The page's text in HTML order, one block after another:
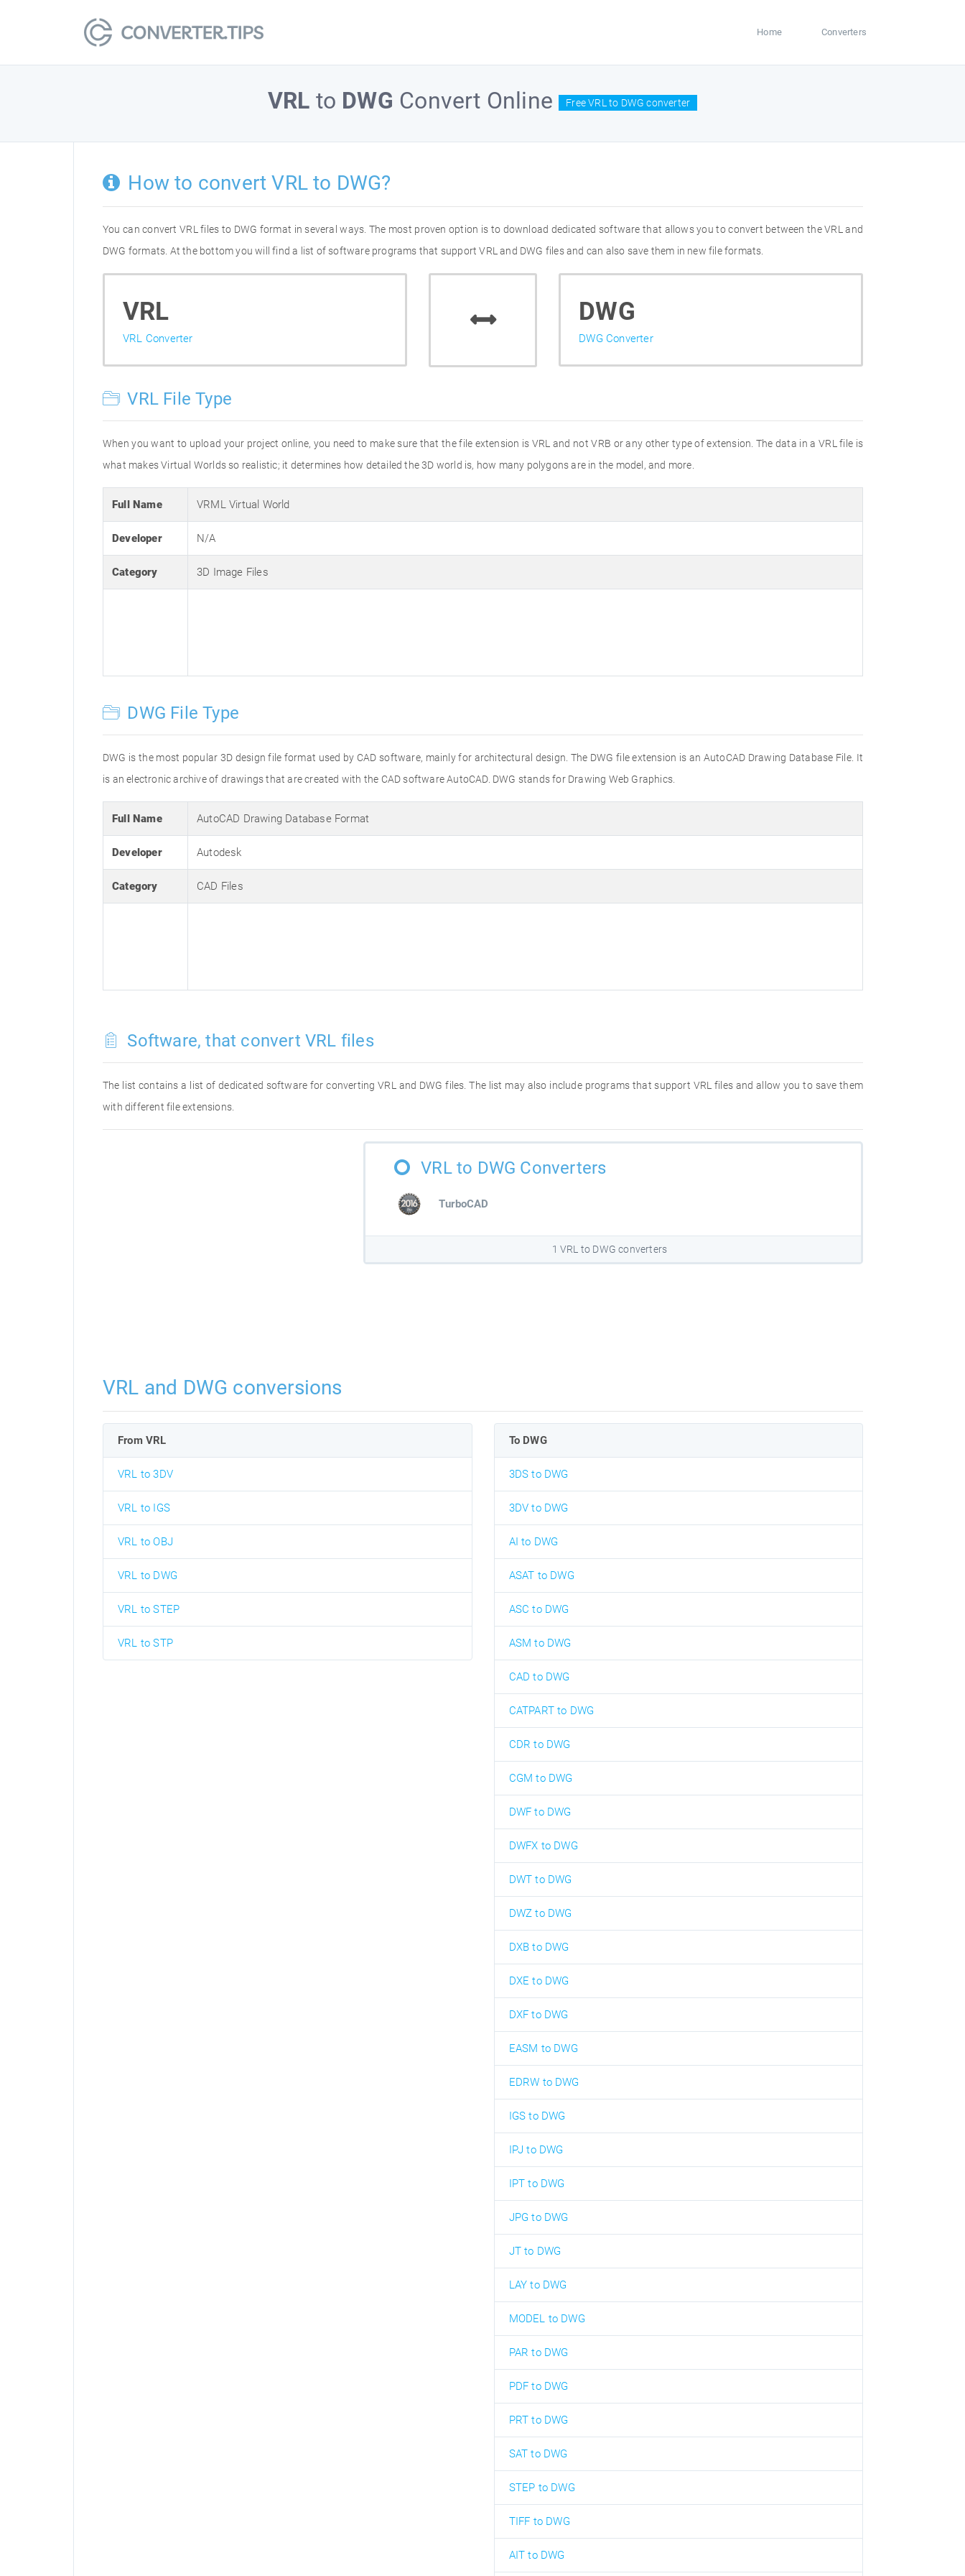
Home Converters
VRL to DWG Convert Online Free VRL to DWG converter
How to convert VRL to DWG?
You can convert VRL files to DWG format in several ways. The most proven option is to download dedicated software that allows you to convert between the VRL and
DWG formats. At the bottom you will find a list of software programs that support VRL and DWG files and can also save them in new file formats.
VRL
VRL Converter
DWG
DWG Converter
VRL File Type
When you want to upload your project online, you need to make sure that the file extension is VRL and not VRB or any other type of extension. The data in a VRL file is
what makes Virtual Worlds so realistic; it determines how detailed the 3D world is, how many polygons are in the model, and more.
Full Name VRML Virtual World
Developer N/A
Category 3D Image Files
DWG File Type
DWG is the most popular 3D design file format used by CAD software, mainly for architectural design. The DWG file extension is an AutoCAD Drawing Database File. It
is an electronic archive of drawings that are created with the CAD software AutoCAD. DWG stands for Drawing Web Graphics.
Full Name AutoCAD Drawing Database Format
Developer Autodesk
Category CAD Files
Software, that convert VRL files
The list contains a list of dedicated software for converting VRL and DWG files. The list may also include programs that support VRL files and allow you to save them
with different file extensions.
VRL to DWG Converters
TurboCAD
1 VRL to DWG converters
VRL and DWG conversions
From VRL
VRL to 3DV
VRL to IGS
VRL to OBJ
VRL to DWG
VRL to STEP
VRL to STP
To DWG
3DS to DWG
3DV to DWG
AI to DWG
ASAT to DWG
ASC to DWG
ASM to DWG
CAD to DWG
CATPART to DWG
CDR to DWG
CGM to DWG
DWF to DWG
DWFX to DWG
DWT to DWG
DWZ to DWG
DXB to DWG
DXE to DWG
DXF to DWG
EASM to DWG
EDRW to DWG
IGS to DWG
IPJ to DWG
IPT to DWG
JPG to DWG
JT to DWG
LAY to DWG
MODEL to DWG
PAR to DWG
PDF to DWG
PRT to DWG
SAT to DWG
STEP to DWG
TIFF to DWG
AIT to DWG